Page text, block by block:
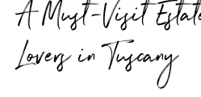
A Must-Visit
Lovers in Tuscany